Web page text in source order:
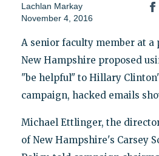
Lachlan Markay
November 4, 2016
A senior faculty member at
New Hampshire proposed
"be helpful" to Hillary
campaign, hacked emails
Michael Ettlinger, the
of New Hampshire's Carsey